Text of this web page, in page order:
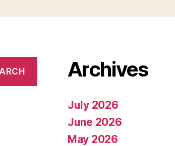
Archives
July 2026
June 2026
May 2026